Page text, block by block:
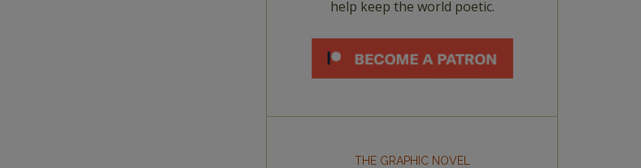
help keep the world poetic.
THE GRAPHIC NOVEL